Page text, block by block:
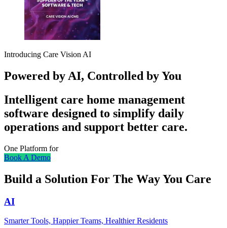
Introducing Care Vision AI
Powered by AI, Controlled by You
Intelligent care home management
software designed to simplify daily
operations and support better care.
One Platform for
Book A Demo
Build a Solution For The Way You Care
AI
Smarter Tools, Happier Teams, Healthier Residents